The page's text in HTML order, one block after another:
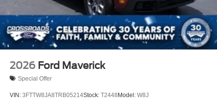
2026 Ford Maverick
Special Offer
VIN: 3FTTW8JA8TRB05214Stock: T2448 Model: W8J